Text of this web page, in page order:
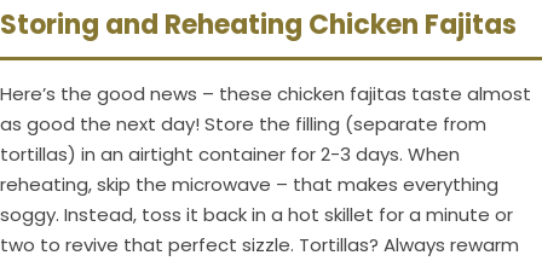
Storing and Reheating Chicken Fajitas
Here’s the good news – these chicken fajitas taste almost
as good the next day! Store the filling (separate from
tortillas) in an airtight container for 2-3 days. When
reheating, skip the microwave – that makes everything
soggy. Instead, toss it back in a hot skillet for a minute or
two to revive that perfect sizzle. Tortillas? Always rewarm